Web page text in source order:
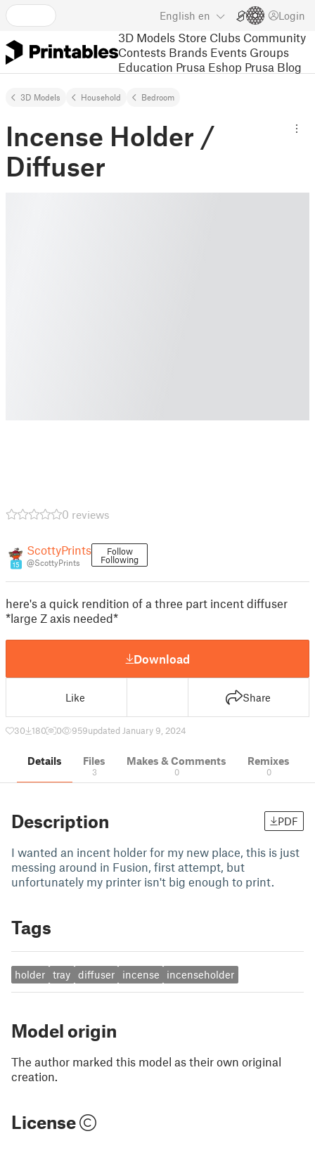
English en Login
3D Models Store Clubs Community
Contests Brands Events Groups
Education Prusa Eshop Prusa Blog
3D Models Household Bedroom
Incense Holder /
Diffuser
0 reviews
15
ScottyPrints
@ScottyPrints
Follow
Following
here's a quick rendition of a three part incent diffuser
*large Z axis needed*
Download
Like Share
30 180 0 959updated January 9, 2024
Details Files
3
Makes & Comments
0
Remixes
0
Description PDF
I wanted an incent holder for my new place, this is just
messing around in Fusion, first attempt, but
unfortunately my printer isn't big enough to print.
Tags
holder tray diffuser incense incenseholder
Model origin
The author marked this model as their own original
creation.
License